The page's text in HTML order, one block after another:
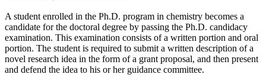
A student enrolled in the Ph.D. program in chemistry becomes a
candidate for the doctoral degree by passing the Ph.D. candidacy
examination. This examination consists of a written portion and oral
portion. The student is required to submit a written description of a
novel research idea in the form of a grant proposal, and then present
and defend the idea to his or her guidance committee.